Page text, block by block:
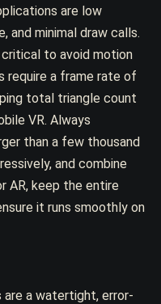
are low
and minimal draw calls.
critical to avoid motion
require a frame rate of
total triangle count
VR. Always
than a few thousand
and combine
AR, keep the entire
it runs smoothly on
are a watertight, error-